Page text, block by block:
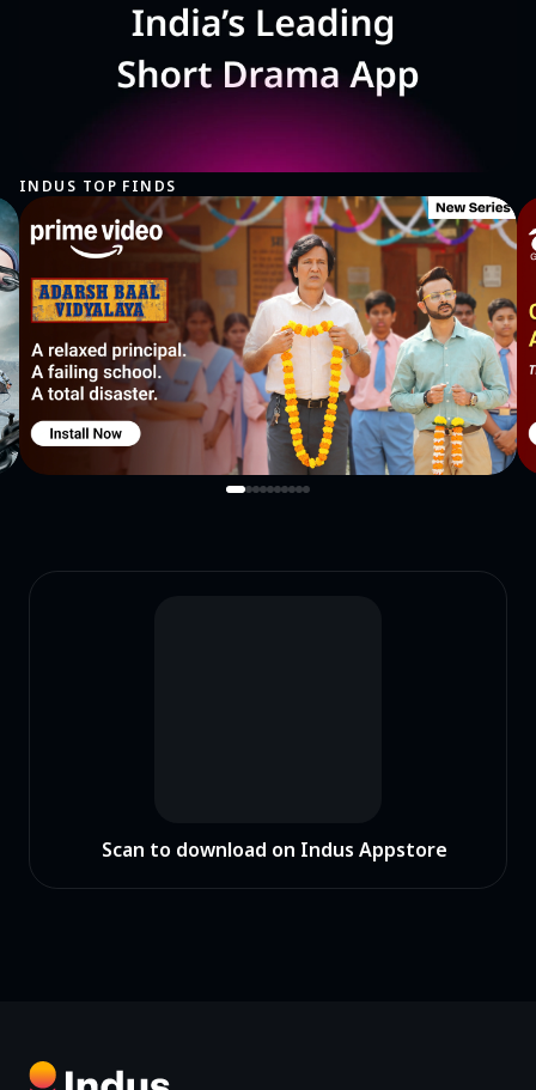
INDUS TOP FINDS
Scan to download on Indus Appstore